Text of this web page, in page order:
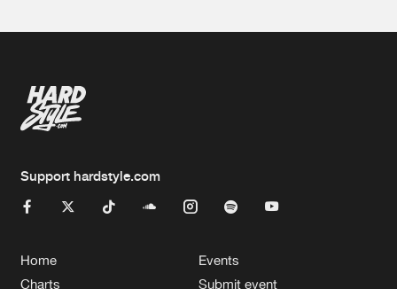
Support hardstyle.com
Home
Charts
Events
Submit event